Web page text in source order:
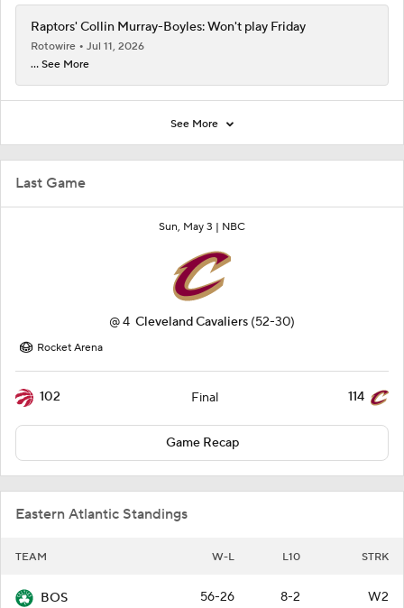
Last Game
Sun, May 3 | NBC
@4 Cleveland Cavaliers (52-30)
Rocket Arena
102 Final 114
Game Recap
Eastern Atlantic Standings
TEAM W-L L10 STRK
BOS 56-26 8-2 W2
Raptors' Collin Murray-Boyles: Won't play Friday
Rotowire
Jul 11, 2026
... See More
See More